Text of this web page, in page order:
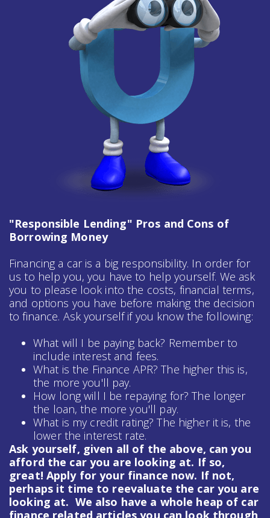
"Responsible Lending" Pros and Cons of
Borrowing Money
Financing a car is a big responsibility. In order for
us to help you, you have to help yourself. We ask
you to please look into the costs, financial terms,
and options you have before making the decision
to finance. Ask yourself if you know the following:
What will I be paying back? Remember to
include interest and fees.
What is the Finance APR? The higher this is,
the more you'll pay.
How long will I be repaying for? The longer
the loan, the more you'll pay.
What is my credit rating? The higher it is, the
lower the interest rate.
Ask yourself, given all of the above, can you
afford the car you are looking at. If so,
great! Apply for your finance now. If not,
perhaps it time to reevaluate the car you are
looking at. We also have a whole heap of car